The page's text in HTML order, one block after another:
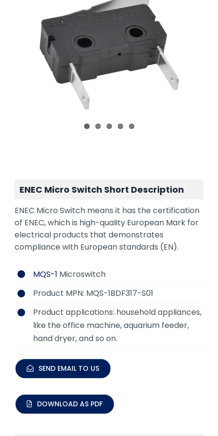
ENEC Micro Switch Short Description
ENEC Micro Switch means it has the certification
of ENEC, which is high-quality European Mark for
electrical products that demonstrates
compliance with European standards (EN).
MQS-1 Microswitch
Product MPN: MQS-1BDF317-S01
Product applications: household appliances,
like the office machine, aquarium feeder,
hand dryer, and so on.
SEND EMAIL TO US
DOWNLOAD AS PDF